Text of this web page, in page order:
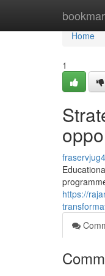
Home
Home
1
https://